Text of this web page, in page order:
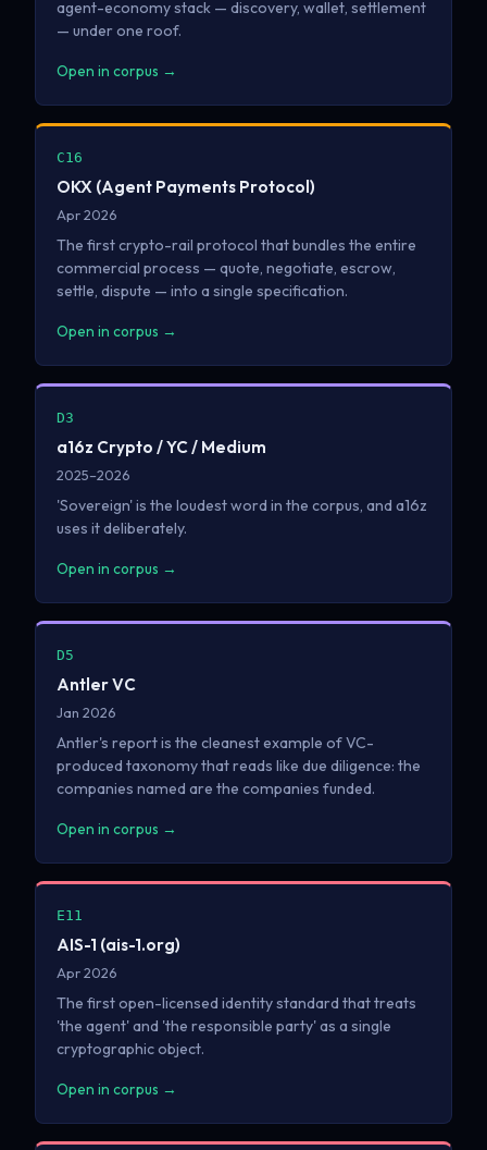
agent-economy stack — discovery, wallet, settlement
— under one roof.
Open in corpus →
C16
OKX (Agent Payments Protocol)
Apr 2026
The first crypto-rail protocol that bundles the entire
commercial process — quote, negotiate, escrow,
settle, dispute — into a single specification.
Open in corpus →
D3
a16z Crypto / YC / Medium
2025–2026
'Sovereign' is the loudest word in the corpus, and a16z
uses it deliberately.
Open in corpus →
D5
Antler VC
Jan 2026
Antler's report is the cleanest example of VC-
produced taxonomy that reads like due diligence: the
companies named are the companies funded.
Open in corpus →
E11
AIS-1 (ais-1.org)
Apr 2026
The first open-licensed identity standard that treats
'the agent' and 'the responsible party' as a single
cryptographic object.
Open in corpus →